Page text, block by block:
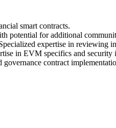
smart contracts.
potential for additional
expertise in reviewing
in EVM specifics and security
contract